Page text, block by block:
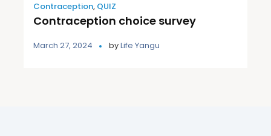
Contraception, QUIZ
Contraception choice survey
March 27, 2024 byLife Yangu